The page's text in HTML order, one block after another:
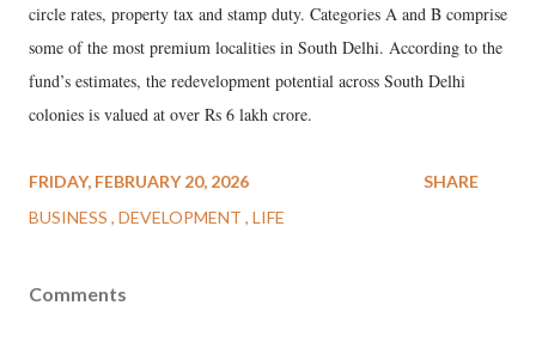
circle rates, property tax and stamp duty. Categories A and B comprise
some of the most premium localities in South Delhi. According to the
fund’s estimates, the redevelopment potential across South Delhi
colonies is valued at over Rs 6 lakh crore.
FRIDAY, FEBRUARY 20, 2026
BUSINESS DEVELOPMENT LIFE
SHARE
Comments